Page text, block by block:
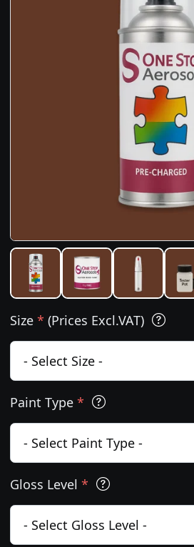
Size * (Prices Excl.VAT)
Paint Type *
Gloss Level *